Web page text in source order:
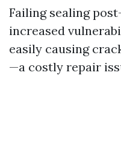
Failing sealing
increased
easily causing
—a costly repair